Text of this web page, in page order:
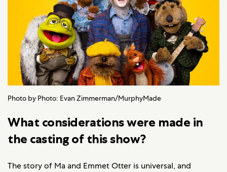
Photo by Photo: Evan Zimmerman/MurphyMade
What considerations were made in
the casting of this show?
The story of Ma and Emmet Otter is universal, and